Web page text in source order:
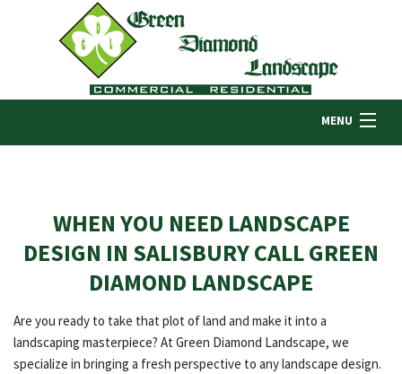
MENU
ABOUT US
LANDSCAPING
LAWN
WHEN YOU NEED LANDSCAPE
DESIGN IN SALISBURY CALL GREEN
DIAMOND LANDSCAPE
Are you ready to take that plot of land and make it into a
landscaping masterpiece? At Green Diamond Landscape, we
specialize in bringing a fresh perspective to any landscape design.